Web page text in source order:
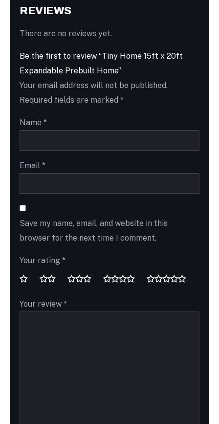
REVIEWS
There are no reviews yet.
Be the first to review “Tiny Home 15ft x 20ft
Expandable Prebuilt Home”
Your email address will not be published.
Required fields are marked *
Name *
Email *
Save my name, email, and website in this
browser for the next time I comment.
Your rating *
Your review *